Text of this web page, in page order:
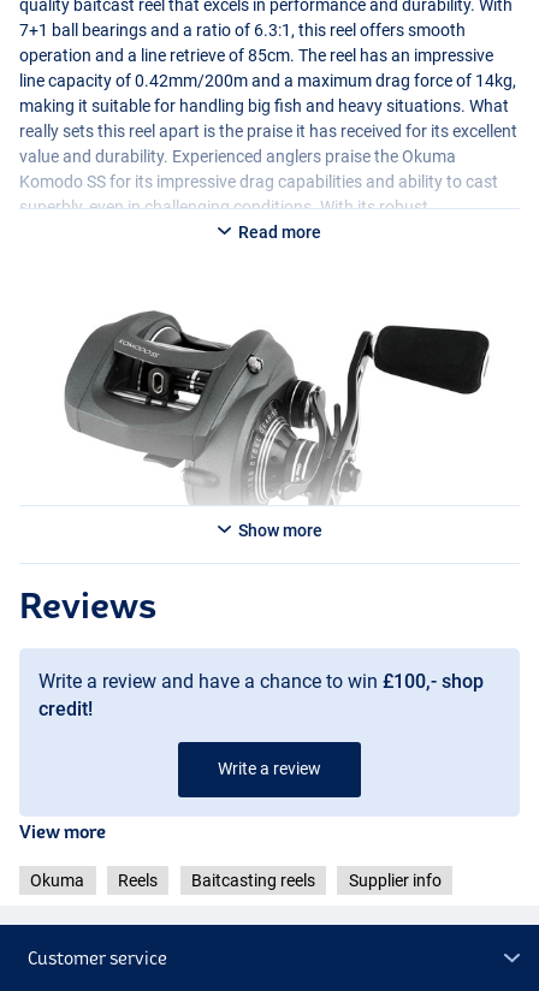
quality baitcast reel that excels in performance and durability. With
7+1 ball bearings and a ratio of 6.3:1, this reel offers smooth
operation and a line retrieve of 85cm. The reel has an impressive
line capacity of 0.42mm/200m and a maximum drag force of 14kg,
making it suitable for handling big fish and heavy situations. What
really sets this reel apart is the praise it has received for its excellent
value and durability. Experienced anglers praise the Okuma
Komodo SS for its impressive drag capabilities and ability to cast
superbly, even in challenging conditions. With its robust
construction and high-quality components, the Okuma Komodo SS
Read more
Show more
Reviews
Write a review and have a chance to win £100,- shop
credit!
Write a review
View more
Okuma Reels Baitcasting reels Supplier info
Customer service